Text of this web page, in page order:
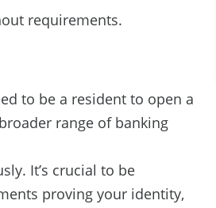
requirements.
to be a resident to open a
range of banking
It’s crucial to be
proving your identity,